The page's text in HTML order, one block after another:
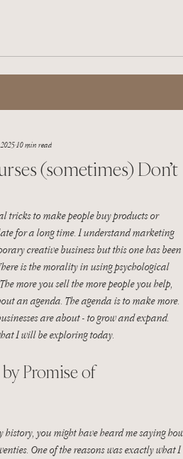
(sometimes) Don’t
10 min read
tricks to make people buy products or
for a long time. I understand marketing
creative business but this one has been
is the morality in using psychological
more you sell the more people you help,
an agenda. The agenda is to make more.
are about - to grow and expand.
I will be exploring today.
Promise of
you might have heard me saying
One of the reasons was exactly what I